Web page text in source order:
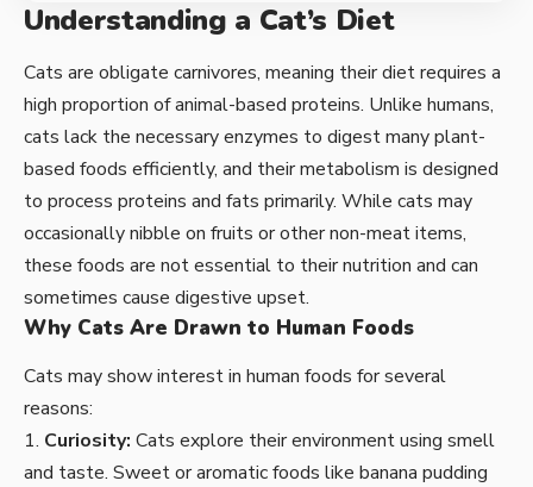
Understanding a Cat’s Diet
Cats are obligate carnivores, meaning their diet requires a
high proportion of animal-based proteins. Unlike humans,
cats lack the necessary enzymes to digest many plant-
based foods efficiently, and their metabolism is designed
to process proteins and fats primarily. While cats may
occasionally nibble on fruits or other non-meat items,
these foods are not essential to their nutrition and can
sometimes cause digestive upset.
Why Cats Are Drawn to Human Foods
Cats may show interest in human foods for several
reasons:
Curiosity: Cats explore their environment using smell
and taste. Sweet or aromatic foods like banana pudding